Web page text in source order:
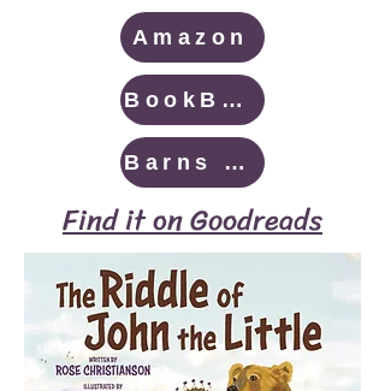
Amazon
BookBaby
Barns & Noble
Find it on Goodreads